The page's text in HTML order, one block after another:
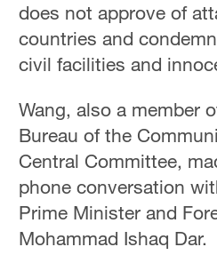
does not approve of
countries and
civil facilities and
Wang, also a member
Bureau of the
Central Committee,
phone conversation
Prime Minister and
Mohammad Ishaq Dar.